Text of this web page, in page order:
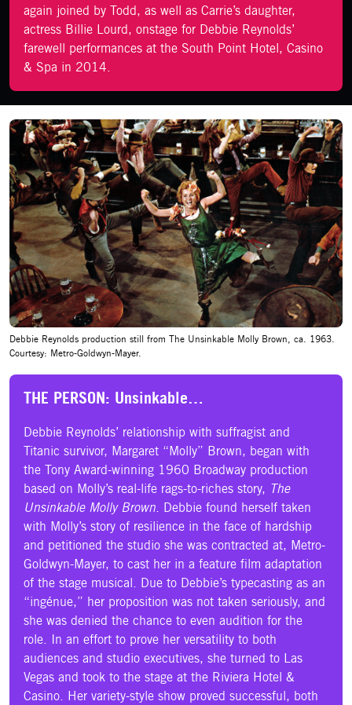
again joined by Todd, as well as Carrie’s daughter,
actress Billie Lourd, onstage for Debbie Reynolds’
farewell performances at the South Point Hotel, Casino
& Spa in 2014.
Debbie Reynolds production still from The Unsinkable Molly Brown, ca. 1963.
Courtesy: Metro-Goldwyn-Mayer.
THE PERSON: Unsinkable…
Debbie Reynolds’ relationship with suffragist and
Titanic survivor, Margaret “Molly” Brown, began with
the Tony Award-winning 1960 Broadway production
based on Molly’s real-life rags-to-riches story, The
Unsinkable Molly Brown. Debbie found herself taken
with Molly’s story of resilience in the face of hardship
and petitioned the studio she was contracted at, Metro-
Goldwyn-Mayer, to cast her in a feature film adaptation
of the stage musical. Due to Debbie’s typecasting as an
“ingénue,” her proposition was not taken seriously, and
she was denied the chance to even audition for the
role. In an effort to prove her versatility to both
audiences and studio executives, she turned to Las
Vegas and took to the stage at the Riviera Hotel &
Casino. Her variety-style show proved successful, both